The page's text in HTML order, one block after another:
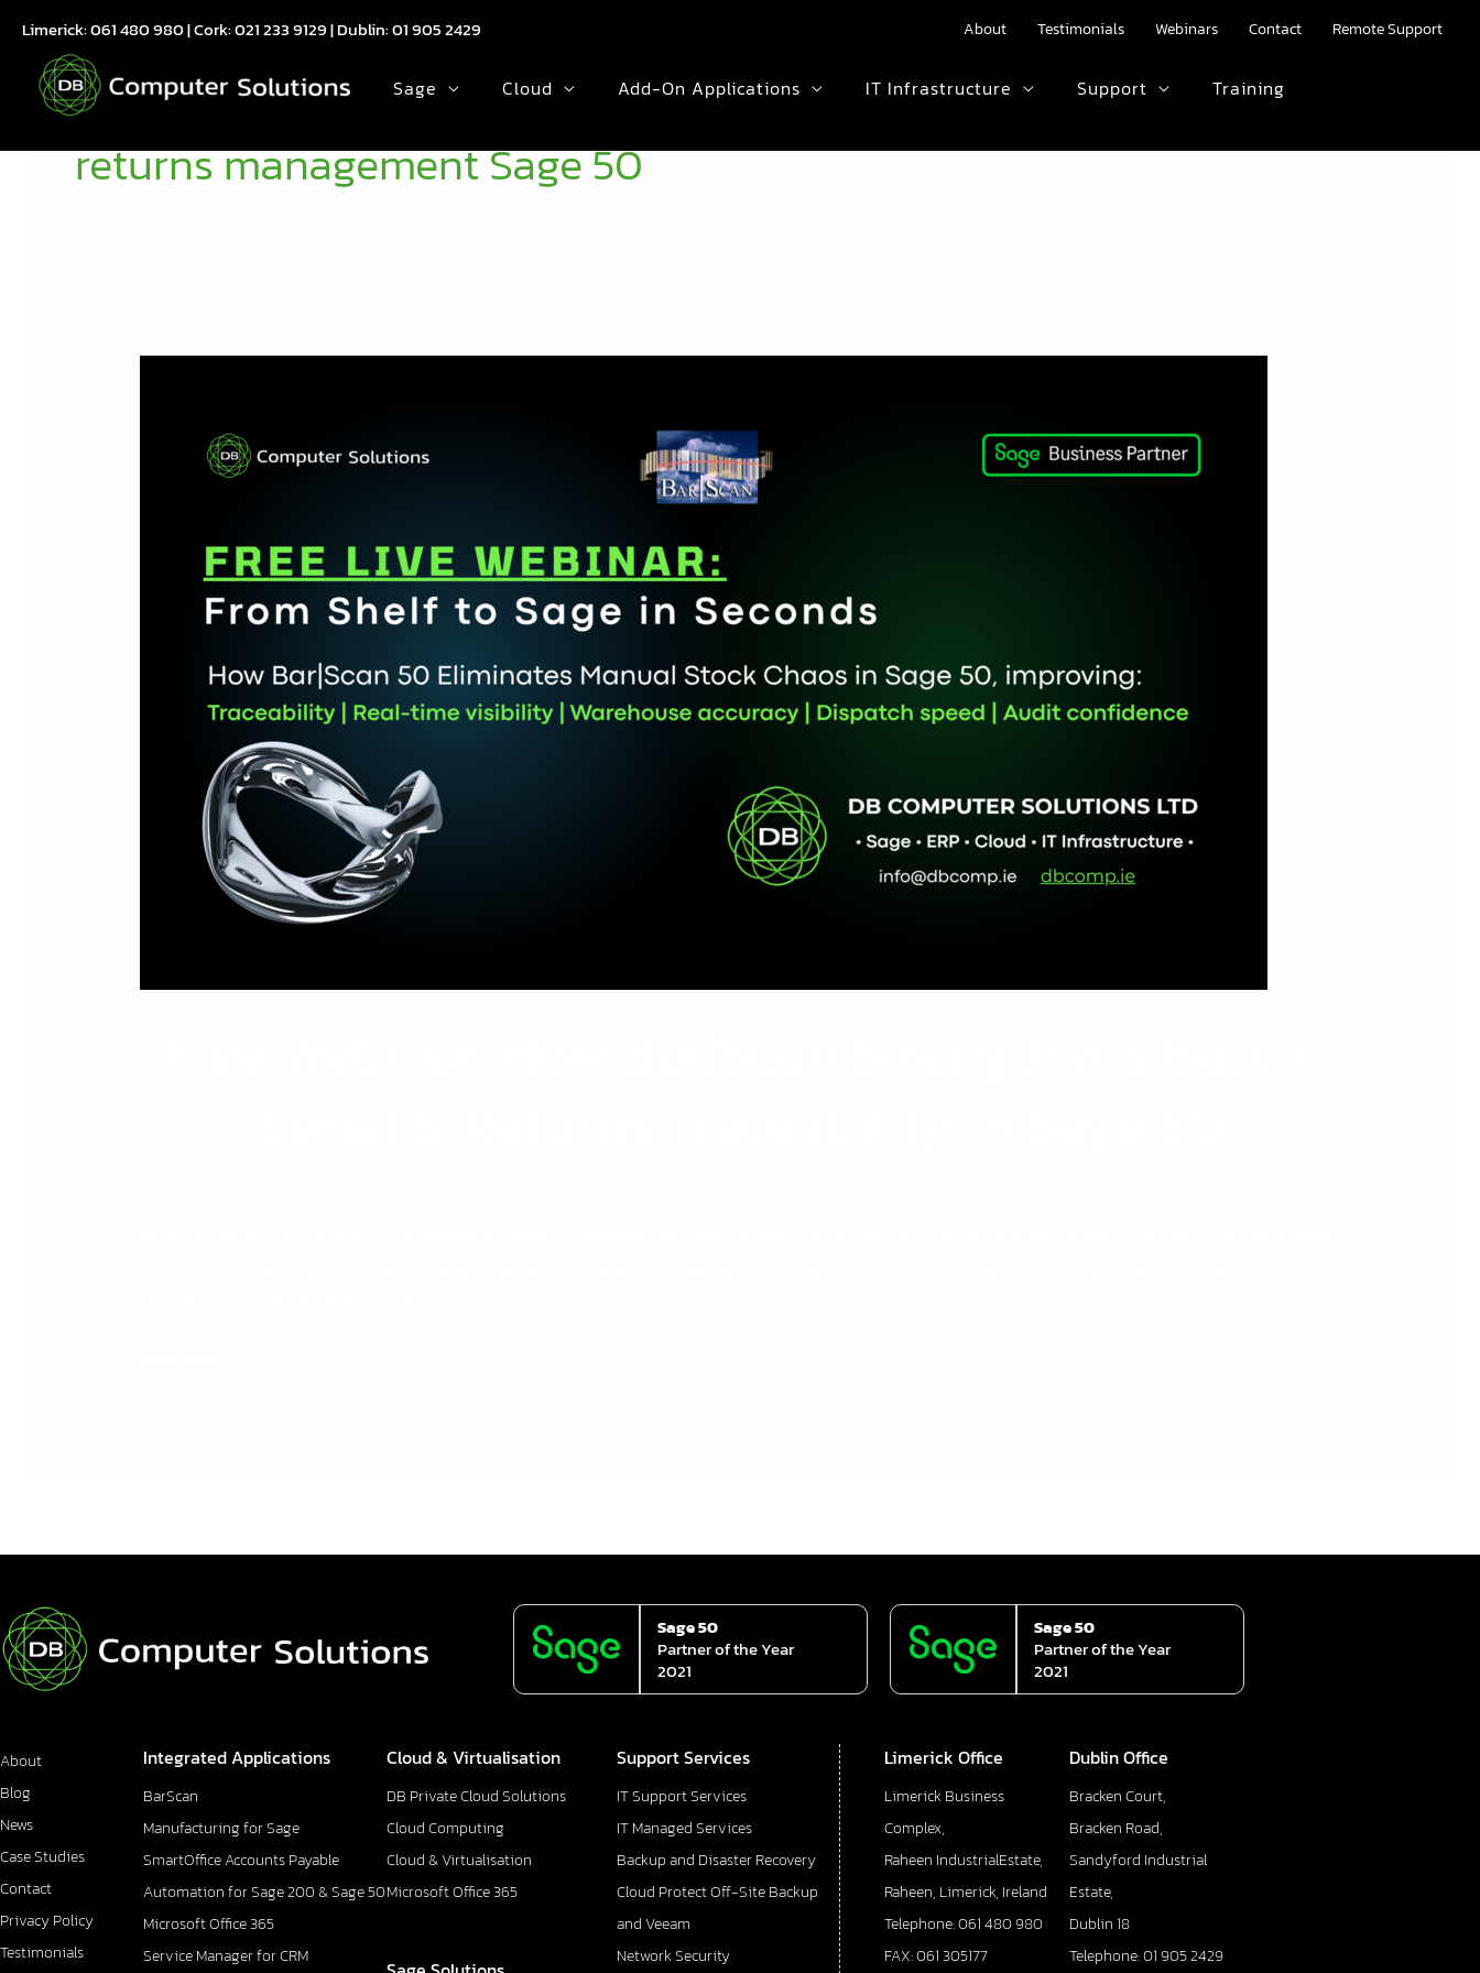
content
Limerick:061 480 980| Cork:021 233 9129| Dublin:01 905 2429 About Testimonials Webinars Contact Remote Support
Sage Cloud Add-On Applications IT Infrastructure Support Training
returns management Sage 50
Bar|Scan
Sage 50
Partner of the Year
2021
Sage 50
Partner of the Year
2021
About
Blog
News
Case Studies
Contact
Privacy Policy
Testimonials
Integrated Applications
BarScan
Manufacturing for Sage
SmartOffice Accounts Payable
Automation for Sage 200 & Sage 50
Microsoft Office 365
Service Manager for CRM
Cloud & Virtualisation
DB Private Cloud Solutions
Cloud Computing
Cloud & Virtualisation
Microsoft Office 365
Support Services
IT Support Services
IT Managed Services
Backup and Disaster Recovery
Cloud Protect Off-Site Backup
and Veeam
Network Security
Limerick Office
Limerick Business
Complex,
Raheen IndustrialEstate,
Raheen, Limerick, Ireland
Telephone: 061 480 980
FAX: 061 305177
Dublin Office
Bracken Court,
Bracken Road,
Sandyford Industrial
Estate,
Dublin 18
Telephone: 01 905 2429